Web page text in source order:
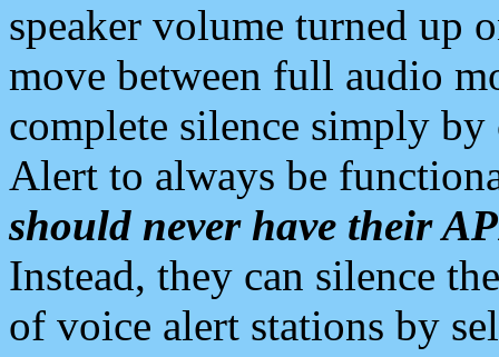
speaker volume turned up
move between full audio
complete silence simply
Alert to always be
should never have their
Instead, they can silence
of voice alert stations by